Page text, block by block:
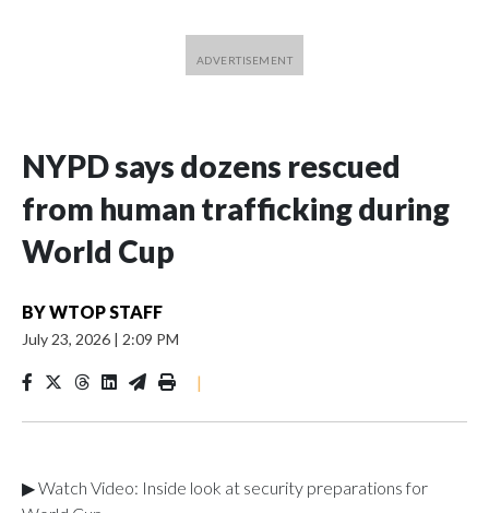
NYPD says dozens rescued
from human trafficking during
World Cup
BYWTOP STAFF
July 23, 2026 | 2:09 PM
|
▶ Watch Video: Inside look at security preparations for